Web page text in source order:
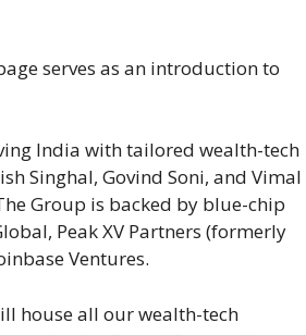
serves as an introduction to
India with tailored wealth-tech
Singhal, Govind Soni, and Vimal
Group is backed by blue-chip
Peak XV Partners (formerly
Ventures.
house all our wealth-tech